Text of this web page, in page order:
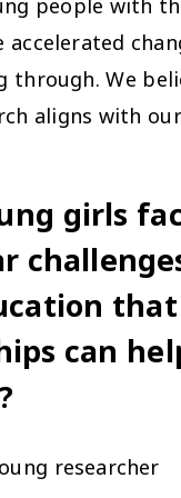
through. We
aligns with
girls
that
can
researcher